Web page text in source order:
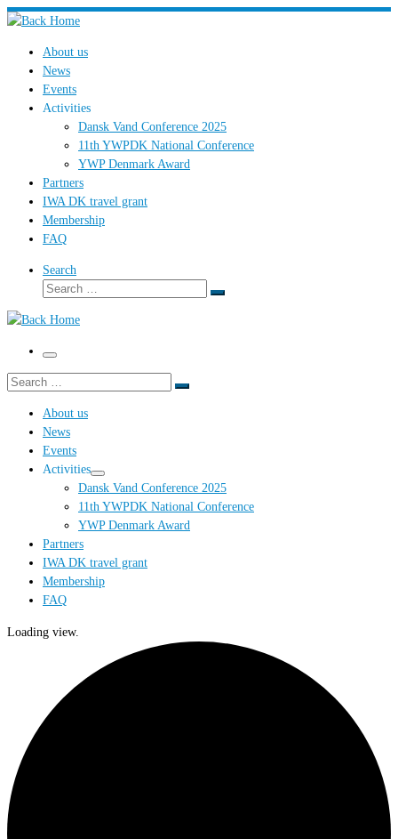
Skip
content About us
News
Events
Activities
Dansk Vand Conference 2025
11th YWPDK National Conference
YWP Denmark Award
Partners
IWA DK travel grant
Membership
FAQ
Search
Search
Search
Menu
Search
Search
About us
News
Events
Activities
Dansk Vand Conference 2025
11th YWPDK National Conference
YWP Denmark Award
Partners
IWA DK travel grant
Membership
FAQ
Loading view.